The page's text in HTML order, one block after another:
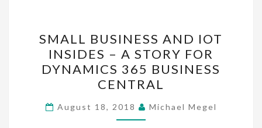
BUSINESS
AND
IOT
INSIDES
–
A
SMALL BUSINESS AND IOT
INSIDES – A STORY FOR
DYNAMICS 365 BUSINESS
CENTRAL
August 18, 2018 Michael Megel